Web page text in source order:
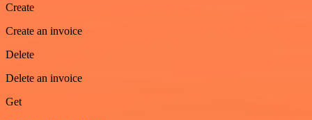
Create
Create an invoice
Delete
Delete an invoice
Get